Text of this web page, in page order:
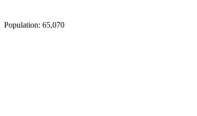
Population: 65,070